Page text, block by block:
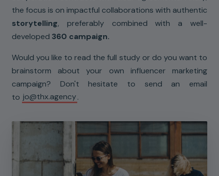
the focus is on impactful collaborations with authentic
storytelling, preferably combined with a well-
developed 360 campaign.
Would you like to read the full study or do you want to
brainstorm about your own influencer marketing
campaign? Don't hesitate to send an email
to jo@thx.agency.